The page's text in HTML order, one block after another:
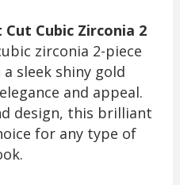
Cubic Zirconia 2
zirconia 2-piece
sleek shiny gold
and appeal.
design, this brilliant
for any type of